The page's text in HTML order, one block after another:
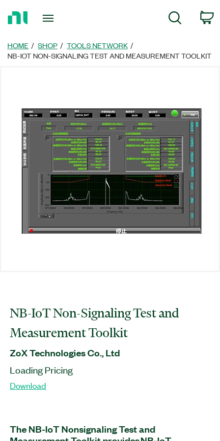
Page
Search
HOME SHOP
TOOLS NETWORK
NB-IOT NON-SIGNALING TEST AND MEASUREMENT TOOLKIT
NB-IoT Non-Signaling Test and
Measurement Toolkit
ZoX Technologies Co., Ltd
Loading Pricing
Download
The NB-IoT Nonsignaling Test and